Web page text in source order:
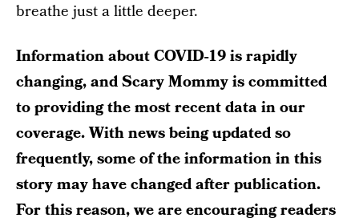
breathe just a little deeper.
Information about COVID-19 is rapidly
changing, and Scary Mommy is committed
to providing the most recent data in our
coverage. With news being updated so
frequently, some of the information in this
story may have changed after publication.
For this reason, we are encouraging readers